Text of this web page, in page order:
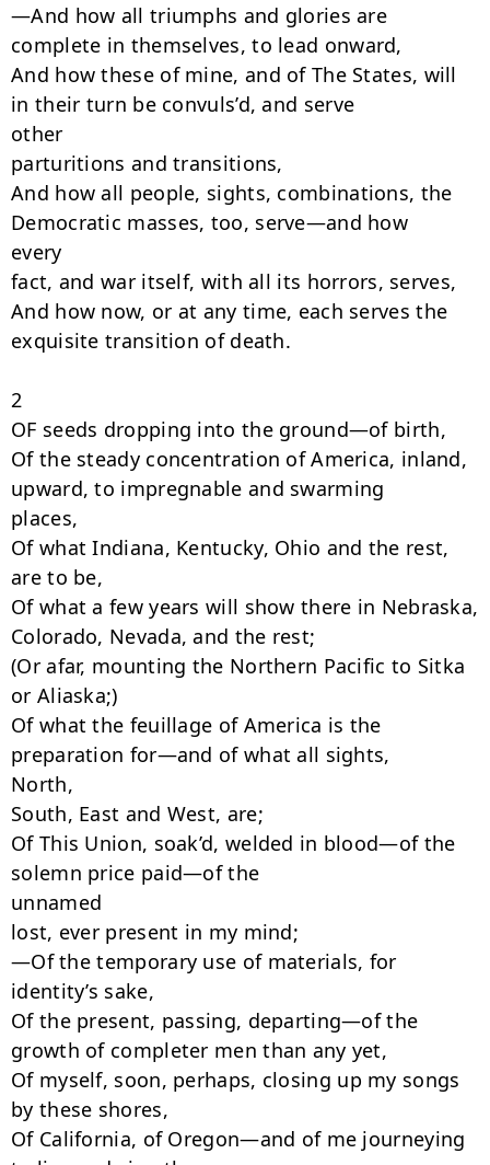
—And how all triumphs and glories are
complete in themselves, to lead onward,
And how these of mine, and of The States, will
in their turn be convuls’d, and serve
other
parturitions and transitions,
And how all people, sights, combinations, the
Democratic masses, too, serve—and how
every
fact, and war itself, with all its horrors, serves,
And how now, or at any time, each serves the
exquisite transition of death.
2
OF seeds dropping into the ground—of birth,
Of the steady concentration of America, inland,
upward, to impregnable and swarming
places,
Of what Indiana, Kentucky, Ohio and the rest,
are to be,
Of what a few years will show there in Nebraska,
Colorado, Nevada, and the rest;
(Or afar, mounting the Northern Pacific to Sitka
or Aliaska;)
Of what the feuillage of America is the
preparation for—and of what all sights,
North,
South, East and West, are;
Of This Union, soak’d, welded in blood—of the
solemn price paid—of the
unnamed
lost, ever present in my mind;
—Of the temporary use of materials, for
identity’s sake,
Of the present, passing, departing—of the
growth of completer men than any yet,
Of myself, soon, perhaps, closing up my songs
by these shores,
Of California, of Oregon—and of me journeying